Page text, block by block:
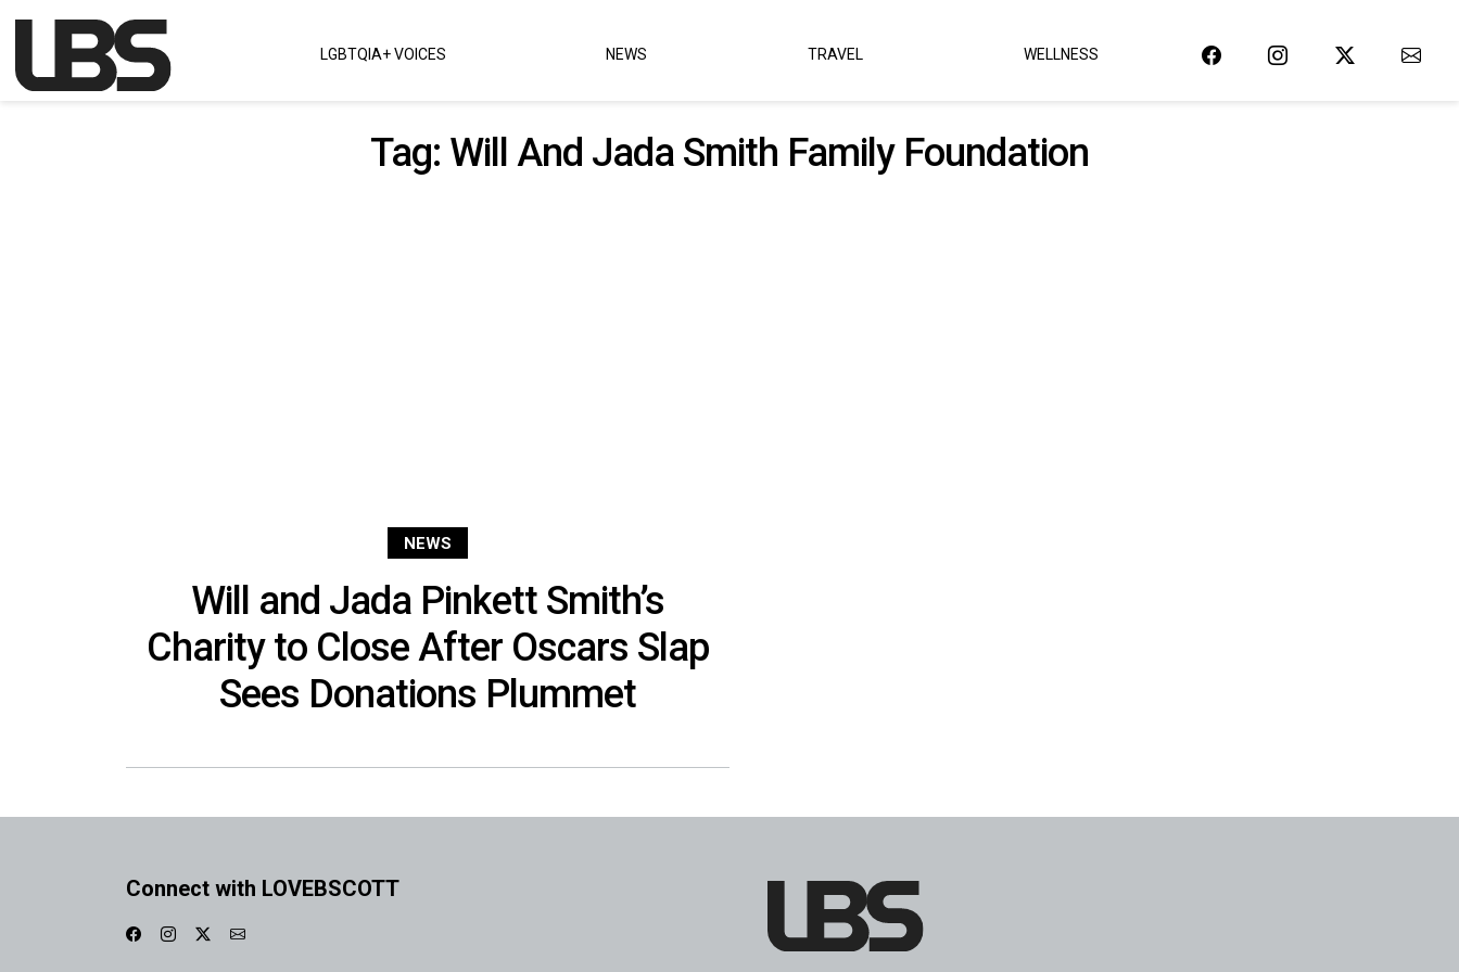
Main Navigation LGBTQIA+ VOICES NEWS TRAVEL WELLNESS
Tag: Will And Jada Smith Family Foundation
NEWS
Will and Jada Pinkett Smith’s
Charity to Close After Oscars Slap
Sees Donations Plummet
Connect with LOVEBSCOTT